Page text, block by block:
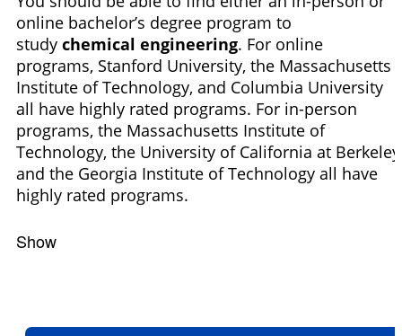
online bachelor’s degree program to
study chemical engineering. For online
programs, Stanford University, the Massachusetts
Institute of Technology, and Columbia University
all have highly rated programs. For in-person
programs, the Massachusetts Institute of
Technology, the University of California at
and the Georgia Institute of Technology all have
highly rated programs.
Show